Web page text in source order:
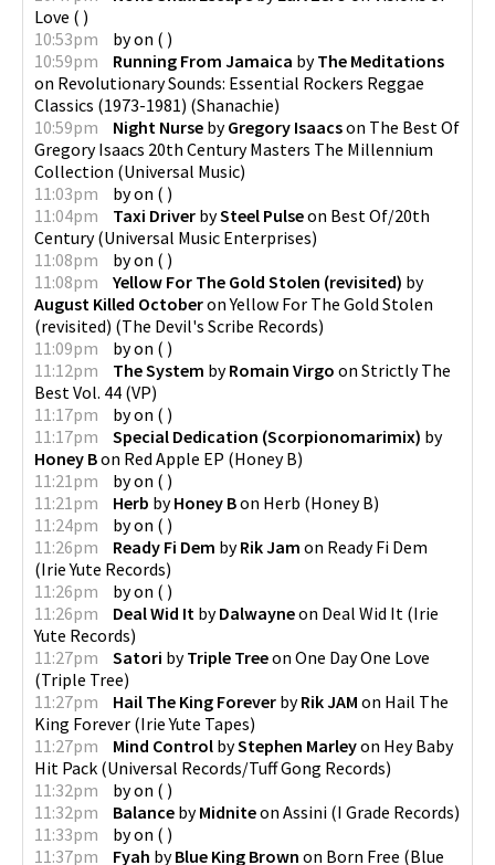
Love ( )
10:53pm
byon ( )
10:59pm
Running From Jamaica byThe Meditations
on Revolutionary Sounds: Essential Rockers Reggae
Classics (1973-1981) (Shanachie)
10:59pm
Night Nurse byGregory Isaacson The Best Of
Gregory Isaacs 20th Century Masters The Millennium
Collection (Universal Music)
11:03pm
byon ( )
11:04pm
Taxi Driver bySteel Pulseon Best Of/20th
Century(Universal Music Enterprises)
11:08pm
byon ( )
11:08pm
Yellow For The Gold Stolen (revisited) by
August Killed OctoberonYellow For The Gold Stolen
(revisited) (The Devil's Scribe Records)
11:09pm
byon ( )
11:12pm
The System byRomain Virgo on Strictly The
Best Vol. 44 (VP)
11:17pm
byon ( )
11:17pm
Special Dedication (Scorpionomarimix) by
Honey Bon Red Apple EP (Honey B)
11:21pm
byon ( )
11:21pm
Herb byHoney Bon Herb (Honey B)
11:24pm
byon ( )
11:26pm
Ready Fi Dem byRik Jam on Ready Fi Dem
(Irie Yute Records)
11:26pm
byon ( )
11:26pm
Deal Wid It byDalwayneon Deal Wid It (Irie
Yute Records)
11:27pm
Satori byTriple Treeon One Day One Love
(Triple Tree)
11:27pm
Hail The King Forever byRik JAM on Hail The
King Forever (Irie Yute Tapes)
11:27pm
Mind Control byStephen Marleyon Hey Baby
Hit Pack (Universal Records/Tuff Gong Records)
11:32pm
byon ( )
11:32pm
Balance byMidniteon Assini (I Grade Records)
11:33pm
byon ( )
11:37pm
Fyah byBlue King Brown on Born Free (Blue